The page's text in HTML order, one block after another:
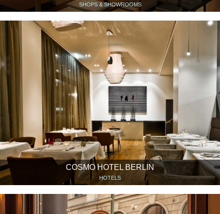
SHOPS & SHOWROOMS
COSMO HOTEL BERLIN
HOTELS